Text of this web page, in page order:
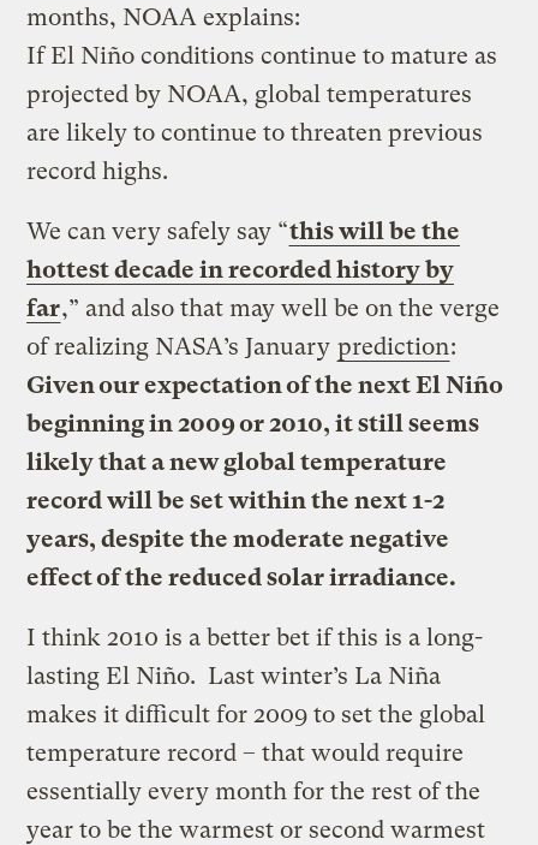
months, NOAA explains:
If El Niño conditions continue to mature as
projected by NOAA, global temperatures
are likely to continue to threaten previous
record highs.
We can very safely say “this will be the
hottest decade in recorded history by
far,” and also that may well be on the verge
of realizing NASA’s January prediction:
Given our expectation of the next El Niño
beginning in 2009 or 2010, it still seems
likely that a new global temperature
record will be set within the next 1-2
years, despite the moderate negative
effect of the reduced solar irradiance.
I think 2010 is a better bet if this is a long-
lasting El Niño. Last winter’s La Niña
makes it difficult for 2009 to set the global
temperature record – that would require
essentially every month for the rest of the
year to be the warmest or second warmest